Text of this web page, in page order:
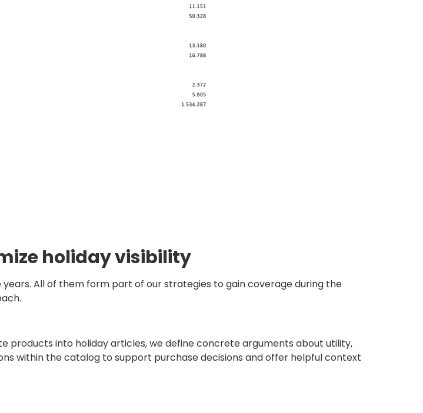
holiday visibility
All of them form part of our strategies to gain coverage during the
products into holiday articles, we define concrete arguments about utility,
within the catalog to support purchase decisions and offer helpful context